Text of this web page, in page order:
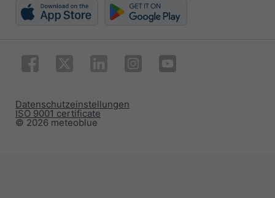
© 2026 meteoblue
ISO 9001 certificate
Datenschutzeinstellungen